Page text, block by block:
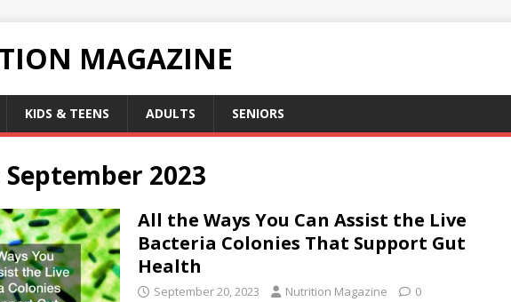
MAGAZINE
KIDS & TEENS ADULTS SENIORS
September 2023
All the Ways You Can Assist the Live
Bacteria Colonies That Support Gut
Health
September 20, 2023 Nutrition Magazine 0